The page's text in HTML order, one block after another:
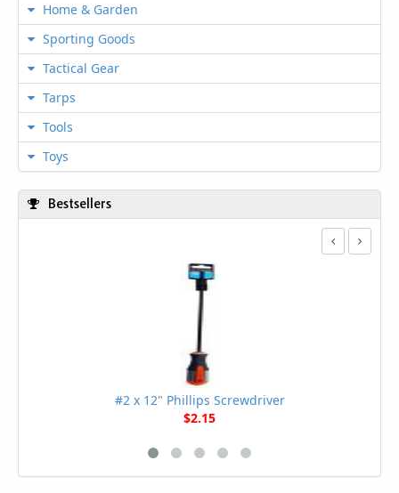
Home & Garden
Sporting Goods
Tactical Gear
Tarps
Tools
Toys
Bestsellers
#2 x 12" Phillips Screwdriver
$2.15